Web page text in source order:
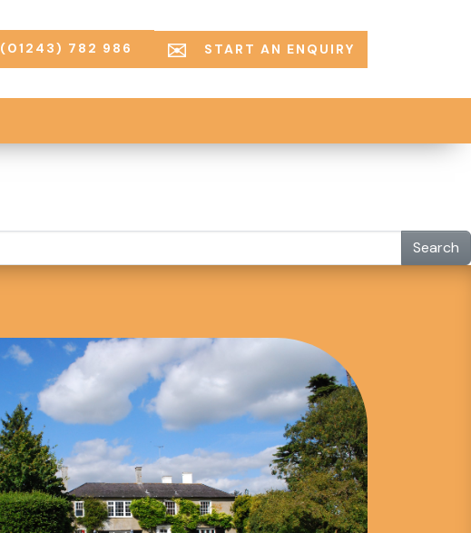
(01243) 782 986 START AN ENQUIRY
Search